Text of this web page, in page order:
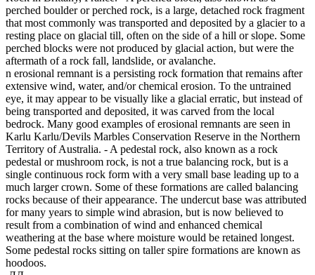
perched boulder or perched rock, is a large, detached rock fragment
that most commonly was transported and deposited by a glacier to a
resting place on glacial till, often on the side of a hill or slope. Some
perched blocks were not produced by glacial action, but were the
aftermath of a rock fall, landslide, or avalanche.
n erosional remnant is a persisting rock formation that remains after
extensive wind, water, and/or chemical erosion. To the untrained
eye, it may appear to be visually like a glacial erratic, but instead of
being transported and deposited, it was carved from the local
bedrock. Many good examples of erosional remnants are seen in
Karlu Karlu/Devils Marbles Conservation Reserve in the Northern
Territory of Australia. - A pedestal rock, also known as a rock
pedestal or mushroom rock, is not a true balancing rock, but is a
single continuous rock form with a very small base leading up to a
much larger crown. Some of these formations are called balancing
rocks because of their appearance. The undercut base was attributed
for many years to simple wind abrasion, but is now believed to
result from a combination of wind and enhanced chemical
weathering at the base where moisture would be retained longest.
Some pedestal rocks sitting on taller spire formations are known as
hoodoos.